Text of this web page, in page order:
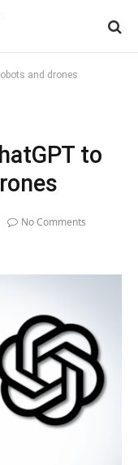
and drones
to
No Comments